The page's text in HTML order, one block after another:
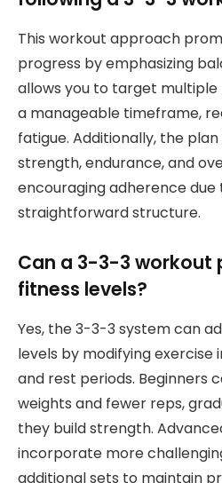
This workout approach
progress by emphasizing
allows you to target multiple
a manageable timeframe,
fatigue. Additionally, the
strength, endurance, and
encouraging adherence due
straightforward structure.
Can a 3-3-3 workout
fitness levels?
Yes, the 3-3-3 system can
levels by modifying exercise
and rest periods. Beginners
weights and fewer reps,
they build strength.
incorporate more
additional sets to maintain